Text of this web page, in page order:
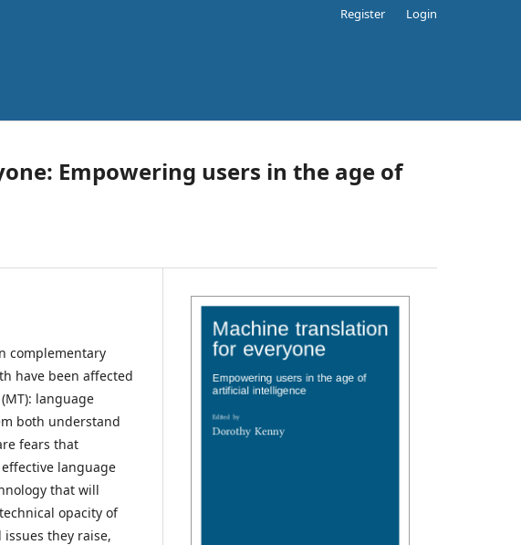
Register Login
Empowering users in the age of
complementary
have been affected
language
both understand
fears that
language
that will
opacity of
they raise,